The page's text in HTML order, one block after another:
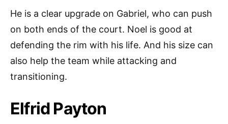
He is a clear upgrade on Gabriel, who can push
on both ends of the court. Noel is good at
defending the rim with his life. And his size can
also help the team while attacking and
transitioning.
Elfrid Payton